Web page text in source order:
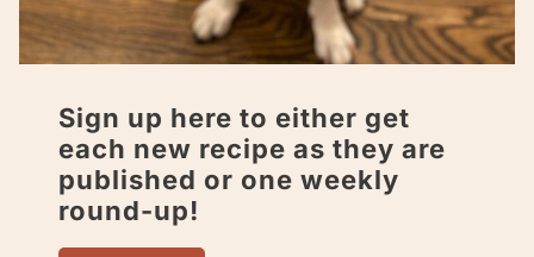
Sign up here to either get
each new recipe as they are
published or one weekly
round-up!